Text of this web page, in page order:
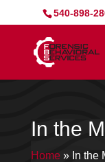
540-898-
In the
Home» In the